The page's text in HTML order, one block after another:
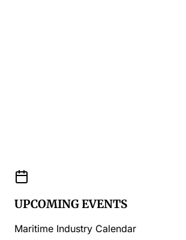
UPCOMING EVENTS
Maritime Industry Calendar